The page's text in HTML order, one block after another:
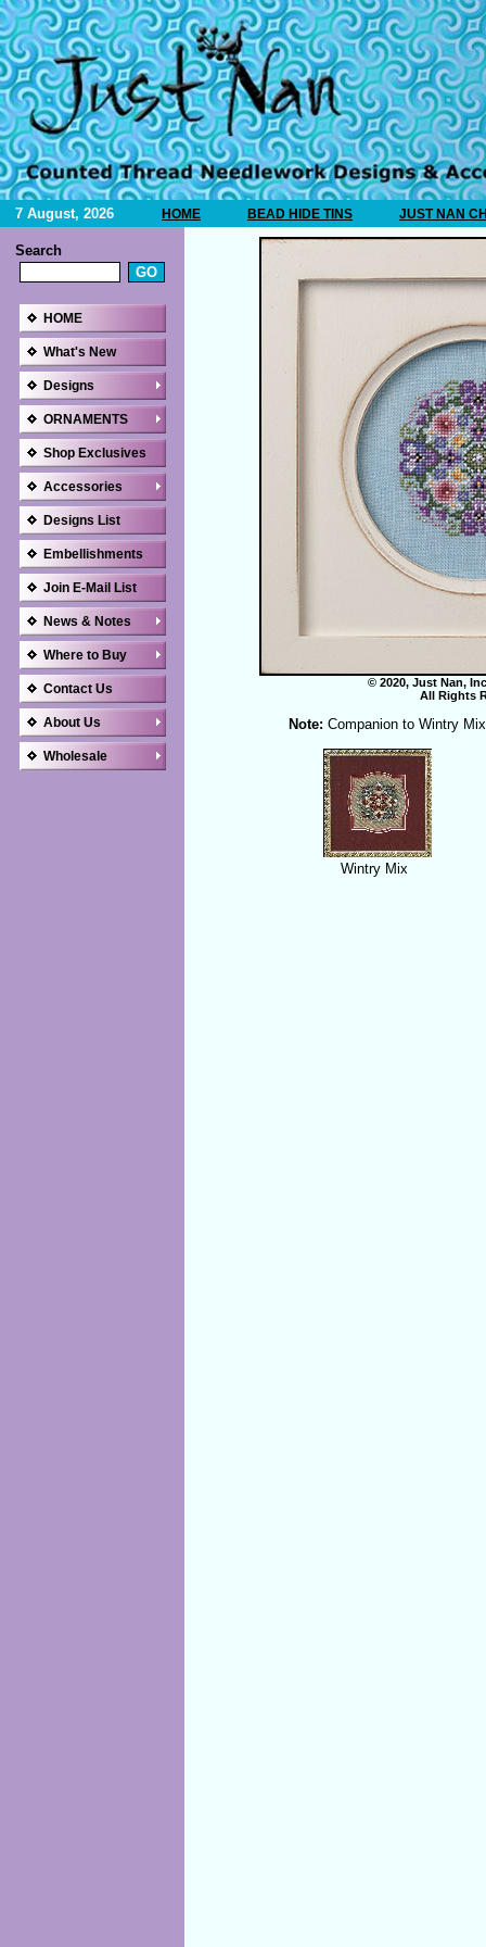
7 August, 2026 HOME BEAD HIDE TINS JUST NAN
Search
HOME
What's New
Designs
ORNAMENTS
Shop Exclusives
Accessories
Designs List
Embellishments
Join E-Mail List
News & Notes
Where to Buy
Contact Us
About Us
Wholesale
© 2020, Just Nan,
All Rights
Note: Companion to Wintry
Wintry Mix